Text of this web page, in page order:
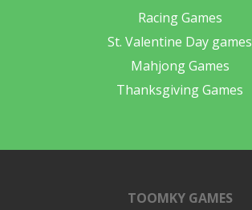
Racing Games
St. Valentine Day games
Mahjong Games
Thanksgiving Games
TOOMKY GAMES